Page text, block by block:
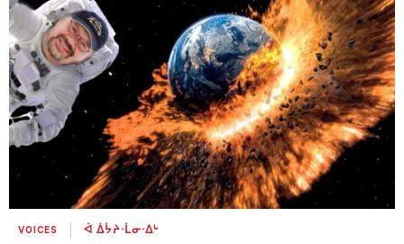
VOICES ᐋ ᐄᔮᔨᐧᒫᓂᐧᐃᒡ